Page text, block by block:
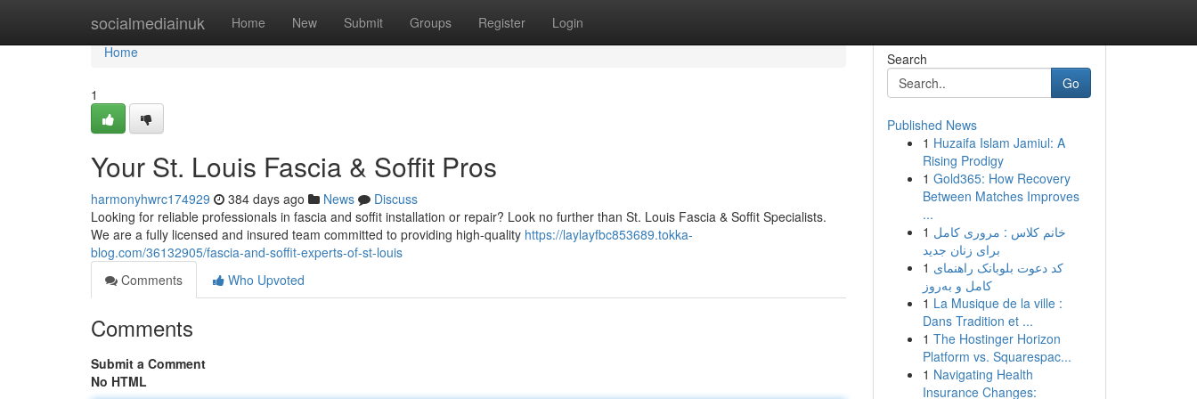
socialmediainuk Home New Submit Groups Register Login
Home
Home
1
Your St. Louis Fascia & Soffit Pros
harmonyhwrc174929 384 days ago News
Discuss
Looking for reliable professionals in fascia and soffit installation or repair? Look no further than St. Louis Fascia & Soffit Specialists.
We are a fully licensed and insured team committed to providing high-quality https://laylayfbc853689.tokka-
blog.com/36132905/fascia-and-soffit-experts-of-st-louis
Comments
Who Upvoted
Comments
Submit a Comment
No HTML
Search
Go
Published News
1 Huzaifa Islam Jamiul: A
Rising Prodigy
1 Gold365: How Recovery
Between Matches Improves
...
1 خانم کلاس : مروری کامل
برای زنان جدید
1 کد دعوت بلوبانک راهنمای
کامل و به‌روز
1 La Musique de la ville :
Dans Tradition et ...
1 The Hostinger Horizon
Platform vs. Squarespac...
1 Navigating Health
Insurance Changes: